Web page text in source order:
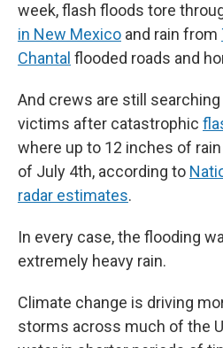
week, flash floods tore
in New Mexico and rain from
Chantal flooded roads and
And crews are still
victims after catastrophic
where up to 12 inches of
of July 4th, according to
radar estimates.
In every case, the flooding
extremely heavy rain.
Climate change is driving
storms across much of the